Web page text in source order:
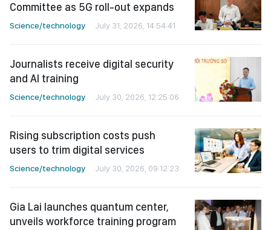
Committee as 5G roll-out expands
Science/technology July 31, 2026, 14:54:41
Journalists receive digital security
and AI training
Science/technology July 30, 2026, 12:25:06
Rising subscription costs push
users to trim digital services
Science/technology July 30, 2026, 09:12:23
Gia Lai launches quantum center,
unveils workforce training program